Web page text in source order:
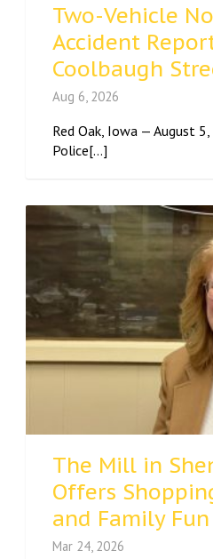
Two-Vehicle
Accident
Coolbaugh
Aug 6, 2026
Red Oak, Iowa — August
Police[...]
The Mill in
Offers
and Family Fun
Mar 24, 2026